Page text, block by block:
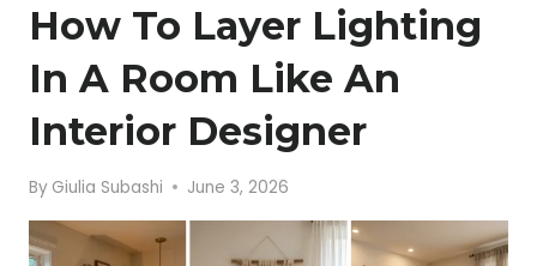
How To Layer Lighting
In A Room Like An
Interior Designer
By Giulia Subashi June 3, 2026